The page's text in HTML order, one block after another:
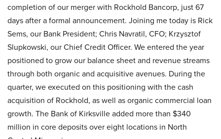
completion of our merger with Rockhold Bancorp, just 67
days after a formal announcement. Joining me today is Rick
Sems, our Bank President; Chris Navratil, CFO; Krzysztof
Slupkowski, our Chief Credit Officer. We entered the year
positioned to grow our balance sheet and revenue streams
through both organic and acquisitive avenues. During the
quarter, we executed on this positioning with the cash
acquisition of Rockhold, as well as organic commercial loan
growth. The Bank of Kirksville added more than $340
million in core deposits over eight locations in North